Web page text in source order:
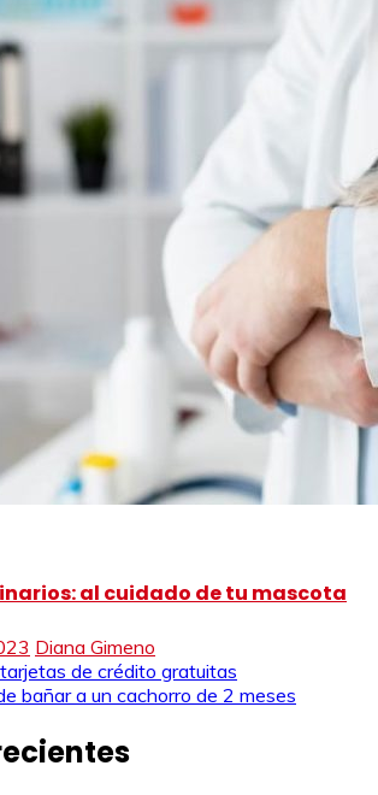
al cuidado de tu mascota
Diana Gimeno
de crédito gratuitas
bañar a un cachorro de 2 meses